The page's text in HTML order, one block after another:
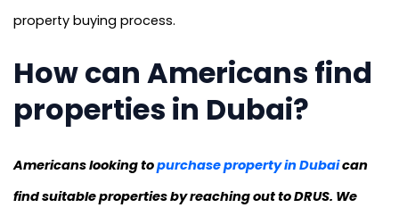
property buying process.
How can Americans find
properties in Dubai?
Americans looking topurchase property in Dubaican
find suitable properties by reaching out to DRUS. We